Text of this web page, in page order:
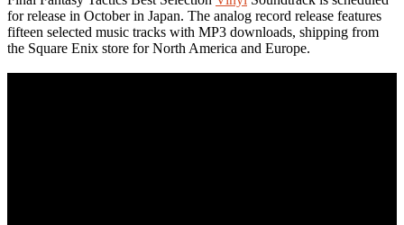
for release in October in Japan. The analog record release features
fifteen selected music tracks with MP3 downloads, shipping from
the Square Enix store for North America and Europe.